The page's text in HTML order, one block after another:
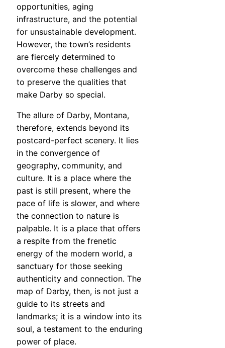
opportunities, aging
infrastructure, and the potential
for unsustainable development.
However, the town’s residents
are fiercely determined to
overcome these challenges and
to preserve the qualities that
make Darby so special.
The allure of Darby, Montana,
therefore, extends beyond its
postcard-perfect scenery. It lies
in the convergence of
geography, community, and
culture. It is a place where the
past is still present, where the
pace of life is slower, and where
the connection to nature is
palpable. It is a place that offers
a respite from the frenetic
energy of the modern world, a
sanctuary for those seeking
authenticity and connection. The
map of Darby, then, is not just a
guide to its streets and
landmarks; it is a window into its
soul, a testament to the enduring
power of place.